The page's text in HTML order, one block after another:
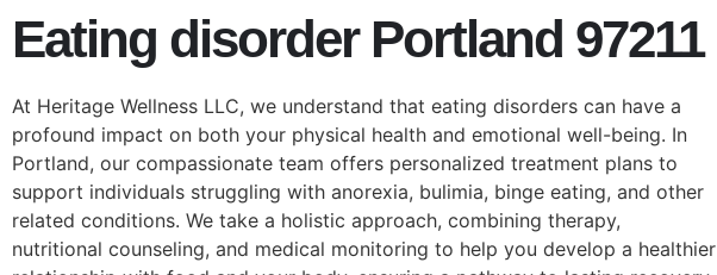
Eating disorder Portland 97211
At Heritage Wellness LLC, we understand that eating disorders can have a
profound impact on both your physical health and emotional well-being. In
Portland, our compassionate team offers personalized treatment plans to
support individuals struggling with anorexia, bulimia, binge eating, and other
related conditions. We take a holistic approach, combining therapy,
nutritional counseling, and medical monitoring to help you develop a healthier